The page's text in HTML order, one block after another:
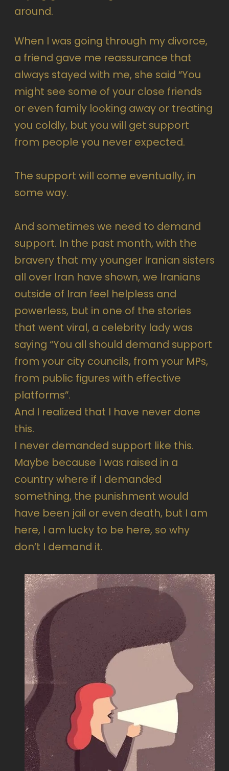
around.
When I was going through my divorce,
a friend gave me reassurance that
always stayed with me, she said “You
might see some of your close friends
or even family looking away or treating
you coldly, but you will get support
from people you never expected.
The support will come eventually, in
some way.
And sometimes we need to demand
support. In the past month, with the
bravery that my younger Iranian sisters
all over Iran have shown, we Iranians
outside of Iran feel helpless and
powerless, but in one of the stories
that went viral, a celebrity lady was
saying “You all should demand support
from your city councils, from your MPs,
from public figures with effective
platforms”.
And I realized that I have never done
this.
I never demanded support like this.
Maybe because I was raised in a
country where if I demanded
something, the punishment would
have been jail or even death, but I am
here, I am lucky to be here, so why
don’t I demand it.